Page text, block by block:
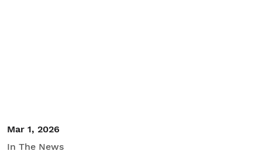
Mar 1, 2026
In The News